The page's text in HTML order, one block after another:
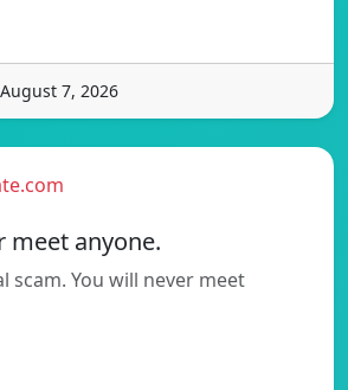
7, 2026
meet anyone.
scam. You will never meet